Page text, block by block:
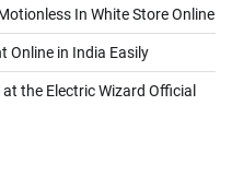
In White Store Online
Online in India Easily
the Electric Wizard Official